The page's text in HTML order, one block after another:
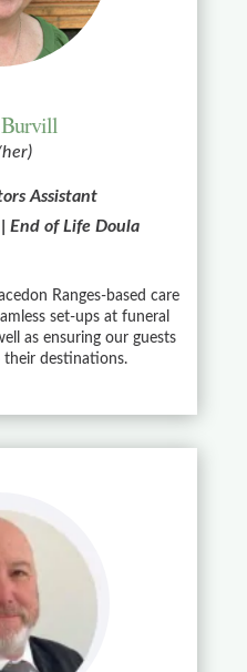
Assistant
End of Life Doula
Ranges-based care
set-ups at funeral
as ensuring our guests
their destinations.